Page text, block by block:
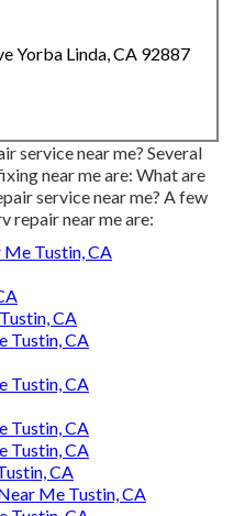
Yorba Linda, CA 92887
service near me? Several
near me are: What are
service near me? A few
repair near me are:
Me Tustin, CA
CA
Tustin, CA
Tustin, CA
Tustin, CA
Tustin, CA
CA
Me Tustin, CA